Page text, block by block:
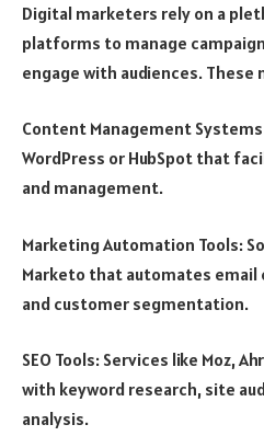
Digital marketers rely on a
platforms to manage
engage with audiences. These
Content Management
WordPress or HubSpot that
and management.
Marketing Automation Tools:
Marketo that automates email
and customer segmentation.
SEO Tools: Services like Moz,
with keyword research, site
analysis.